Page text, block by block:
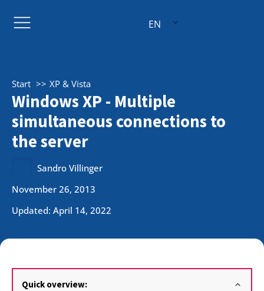
EN
Start XP & Vista
Windows XP - Multiple
simultaneous connections to
the server
Sandro Villinger
November 26, 2013
Updated: April 14, 2022
Quick overview: